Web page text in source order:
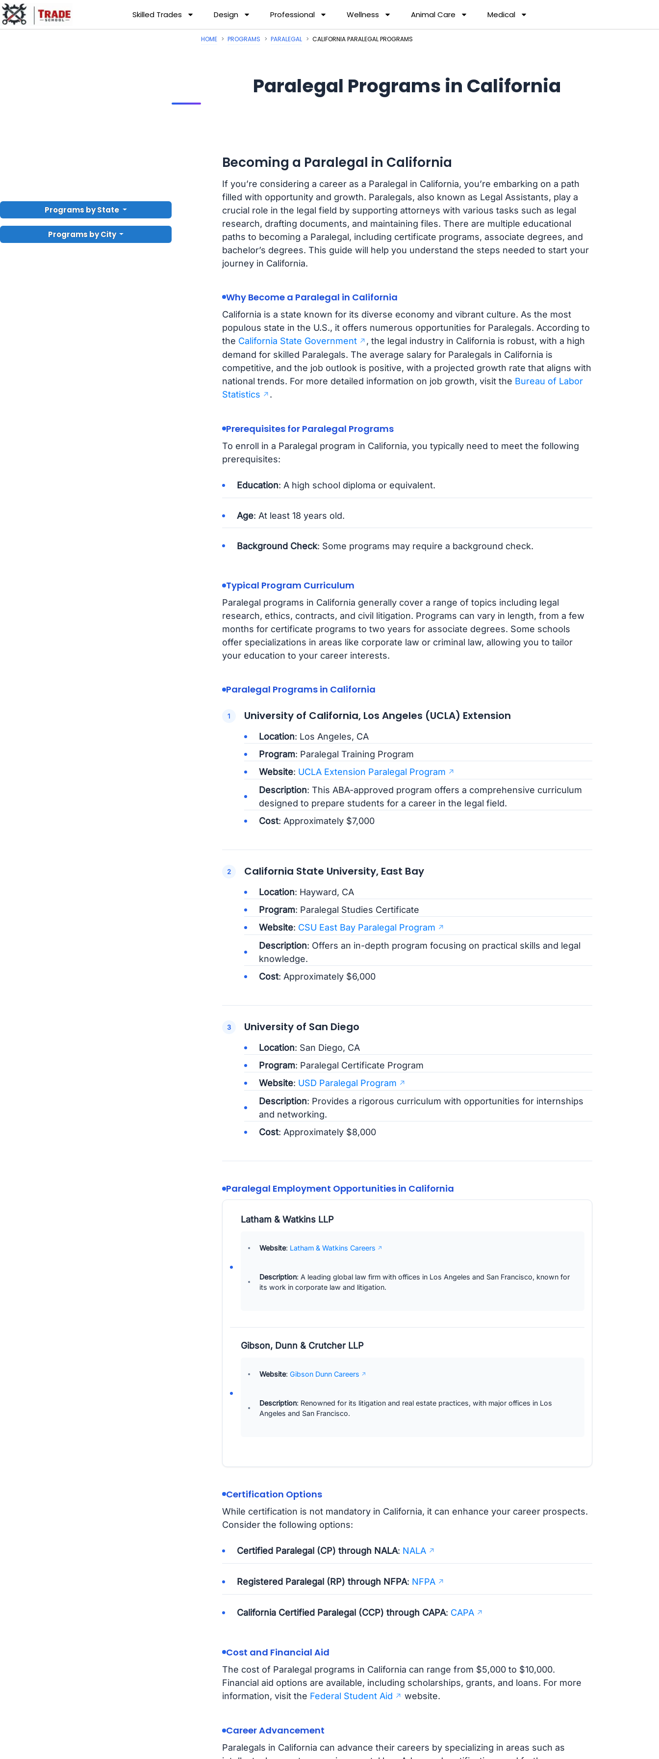
Skilled Trades Design Professional Wellness Animal Care Medical
Programs by State
Programs by City
HOME PROGRAMS PARALEGAL CALIFORNIA PARALEGAL PROGRAMS
Paralegal Programs in California
Becoming a Paralegal in California
If you’re considering a career as a Paralegal in California, you’re embarking on a path
filled with opportunity and growth. Paralegals, also known as Legal Assistants, play a
crucial role in the legal field by supporting attorneys with various tasks such as legal
research, drafting documents, and maintaining files. There are multiple educational
paths to becoming a Paralegal, including certificate programs, associate degrees, and
bachelor’s degrees. This guide will help you understand the steps needed to start your
journey in California.
Why Become a Paralegal in California
California is a state known for its diverse economy and vibrant culture. As the most
populous state in the U.S., it offers numerous opportunities for Paralegals. According to
the California State Government
, the legal industry in California is robust, with a high
demand for skilled Paralegals. The average salary for Paralegals in California is
competitive, and the job outlook is positive, with a projected growth rate that aligns with
national trends. For more detailed information on job growth, visit the Bureau of Labor
Statistics
.
Prerequisites for Paralegal Programs
To enroll in a Paralegal program in California, you typically need to meet the following
prerequisites:
Education: A high school diploma or equivalent.
Age: At least 18 years old.
Background Check: Some programs may require a background check.
Typical Program Curriculum
Paralegal programs in California generally cover a range of topics including legal
research, ethics, contracts, and civil litigation. Programs can vary in length, from a few
months for certificate programs to two years for associate degrees. Some schools
offer specializations in areas like corporate law or criminal law, allowing you to tailor
your education to your career interests.
Paralegal Programs in California
University of California, Los Angeles (UCLA) Extension
Location: Los Angeles, CA
Program: Paralegal Training Program
Website: UCLA Extension Paralegal Program
Description: This ABA-approved program offers a comprehensive curriculum
designed to prepare students for a career in the legal field.
Cost: Approximately $7,000
California State University, East Bay
Location: Hayward, CA
Program: Paralegal Studies Certificate
Website: CSU East Bay Paralegal Program
Description: Offers an in-depth program focusing on practical skills and legal
knowledge.
Cost: Approximately $6,000
University of San Diego
Location: San Diego, CA
Program: Paralegal Certificate Program
Website: USD Paralegal Program
Description: Provides a rigorous curriculum with opportunities for internships
and networking.
Cost: Approximately $8,000
Paralegal Employment Opportunities in California
Latham & Watkins LLP
Website: Latham & Watkins Careers
Description: A leading global law firm with offices in Los Angeles and San Francisco, known for
its work in corporate law and litigation.
Gibson, Dunn & Crutcher LLP
Website: Gibson Dunn Careers
Description: Renowned for its litigation and real estate practices, with major offices in Los
Angeles and San Francisco.
Certification Options
While certification is not mandatory in California, it can enhance your career prospects.
Consider the following options:
Certified Paralegal (CP) through NALA: NALA
Registered Paralegal (RP) through NFPA: NFPA
California Certified Paralegal (CCP) through CAPA: CAPA
Cost and Financial Aid
The cost of Paralegal programs in California can range from $5,000 to $10,000.
Financial aid options are available, including scholarships, grants, and loans. For more
information, visit the Federal Student Aid website.
Career Advancement
Paralegals in California can advance their careers by specializing in areas such as